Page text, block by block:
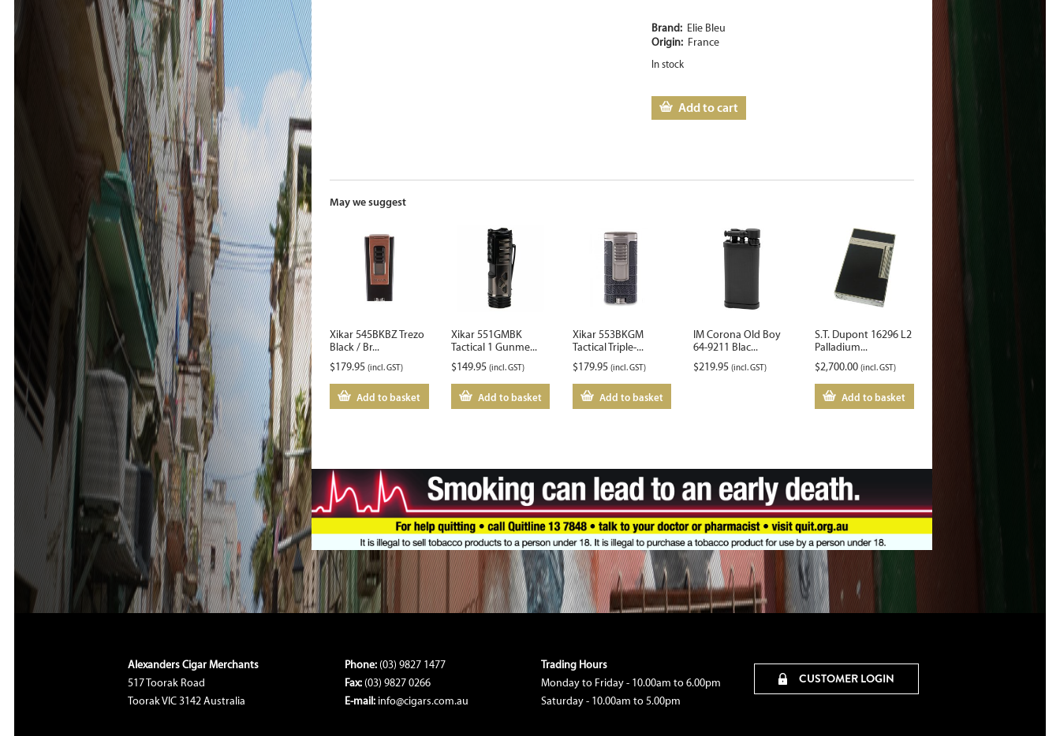
Brand: Elie Bleu
Origin: France
In stock
Add to cart
May we suggest
Xikar 545BKBZ Trezo
Black / Br...
$179.95 (incl. GST)
Add to basket
Xikar 551GMBK
Tactical 1 Gunme...
$149.95 (incl. GST)
Add to basket
Xikar 553BKGM
Tactical Triple-...
$179.95 (incl. GST)
Add to basket
IM Corona Old Boy
64-9211 Blac...
$219.95 (incl. GST)
S.T. Dupont 16296 L2
Palladium...
$2,700.00 (incl. GST)
Add to basket
Alexanders Cigar Merchants
517 Toorak Road
Toorak VIC 3142 Australia
Phone: (03) 9827 1477
Fax: (03) 9827 0266
E-mail: info@cigars.com.au
Trading Hours
Monday to Friday - 10.00am to 6.00pm
Saturday - 10.00am to 5.00pm
CUSTOMER LOGIN